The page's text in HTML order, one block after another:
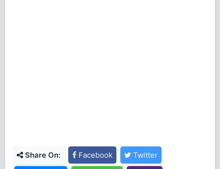
Share On: Facebook Twitter